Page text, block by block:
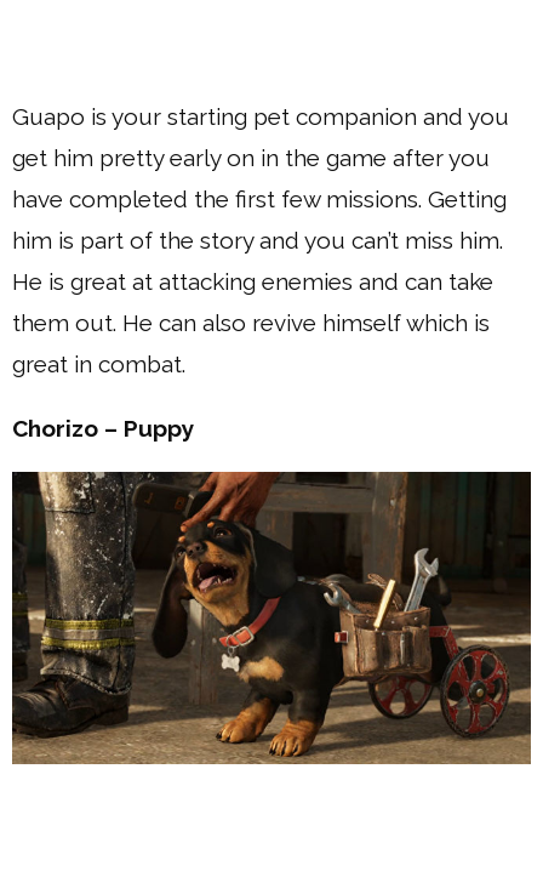
Guapo is your starting pet companion and you
get him pretty early on in the game after you
have completed the first few missions. Getting
him is part of the story and you can’t miss him.
He is great at attacking enemies and can take
them out. He can also revive himself which is
great in combat.
Chorizo – Puppy